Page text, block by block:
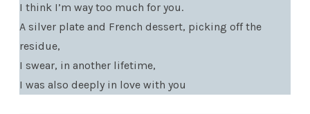
I think I’m way too much for you.
A silver plate and French dessert, picking off the
residue,
I swear, in another lifetime,
I was also deeply in love with you